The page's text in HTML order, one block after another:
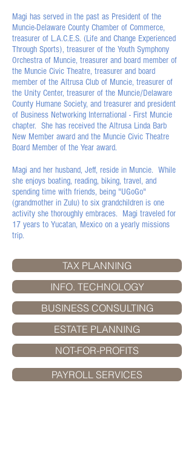
Magi has served in the past as President of the
Muncie-Delaware County Chamber of Commerce,
treasurer of L.A.C.E.S. (Life and Change Experienced
Through Sports), treasurer of the Youth Symphony
Orchestra of Muncie, treasurer and board member of
the Muncie Civic Theatre, treasurer and board
member of the Altrusa Club of Muncie, treasurer of
the Unity Center, treasurer of the Muncie/Delaware
County Humane Society, and treasurer and president
of Business Networking International - First Muncie
chapter. She has received the Altrusa Linda Barb
New Member award and the Muncie Civic Theatre
Board Member of the Year award.
Magi and her husband, Jeff, reside in Muncie. While
she enjoys boating, reading, biking, travel, and
spending time with friends, being "UGoGo"
(grandmother in Zulu) to six grandchildren is one
activity she thoroughly embraces. Magi traveled for
17 years to Yucatan, Mexico on a yearly missions
trip.
TAX PLANNING
INFO. TECHNOLOGY
BUSINESS CONSULTING
ESTATE PLANNING
NOT-FOR-PROFITS
PAYROLL SERVICES